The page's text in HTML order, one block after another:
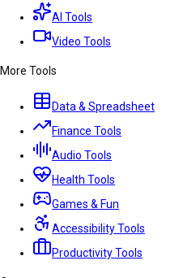
AI Tools
Video Tools
More Tools
Data & Spreadsheet
Finance Tools
Audio Tools
Health Tools
Games & Fun
Accessibility Tools
Productivity Tools